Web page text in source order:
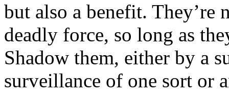
but also a benefit. They’re
deadly force, so long as
Shadow them, either by a
surveillance of one sort or